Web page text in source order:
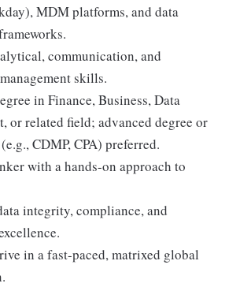
MDM platforms, and data
communication, and
skills.
in Finance, Business, Data
or related field; advanced degree or
CDMP, CPA) preferred.
with a hands-on approach to
integrity, compliance, and
in a fast-paced, matrixed global